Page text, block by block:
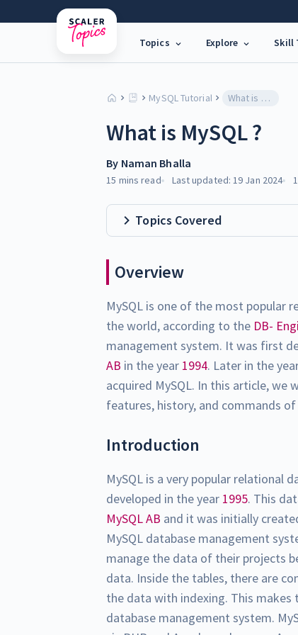
Topics Explore Skill
MySQL Tutorial What is MySQL ?
What is MySQL ?
By Naman Bhalla
15 mins read Last updated:19 Jan 2024
Topics Covered
Overview
MySQL is one of the most popular
the world, according to the DB-
management system. It was first
AB in the year 1994. Later in the
acquired MySQL. In this article, we
features, history, and commands
Introduction
MySQL is a very popular relational
developed in the year 1995. This
MySQL AB and it was initially
MySQL database management
manage the data of their projects
data. Inside the tables, there are
the data with indexing. This makes
database management system.